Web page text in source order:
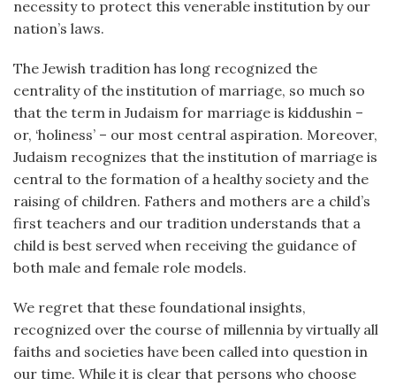
necessity to protect this venerable institution by our
nation’s laws.
The Jewish tradition has long recognized the
centrality of the institution of marriage, so much so
that the term in Judaism for marriage is kiddushin –
or, ‘holiness’ – our most central aspiration. Moreover,
Judaism recognizes that the institution of marriage is
central to the formation of a healthy society and the
raising of children. Fathers and mothers are a child’s
first teachers and our tradition understands that a
child is best served when receiving the guidance of
both male and female role models.
We regret that these foundational insights,
recognized over the course of millennia by virtually all
faiths and societies have been called into question in
our time. While it is clear that persons who choose